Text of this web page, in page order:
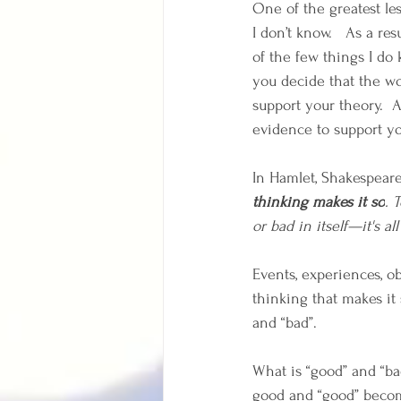
One of the greatest
I don’t know.   As a
of the few things I do
you decide that the
support your theory.
evidence to support
In Hamlet,
thinking makes it so.
or bad in itself—it's all
Events, experiences,
thinking that makes it
and “bad”.
What is “good” and
good and “good”